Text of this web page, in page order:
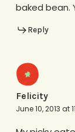
baked bean.
Reply
Felicity
June 10, 2013 at